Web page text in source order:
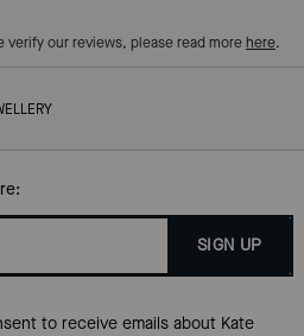
verify our reviews, please read more here.
SIGN UP
to receive emails about Kate